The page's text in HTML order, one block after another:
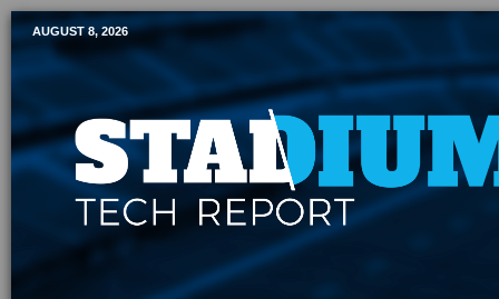
Mobile Sports Report
AUGUST 8, 2026